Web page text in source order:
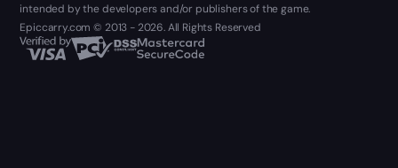
intended by the developers and/or publishers of the game.
Epiccarry.com © 2013 - 2026. All Rights Reserved